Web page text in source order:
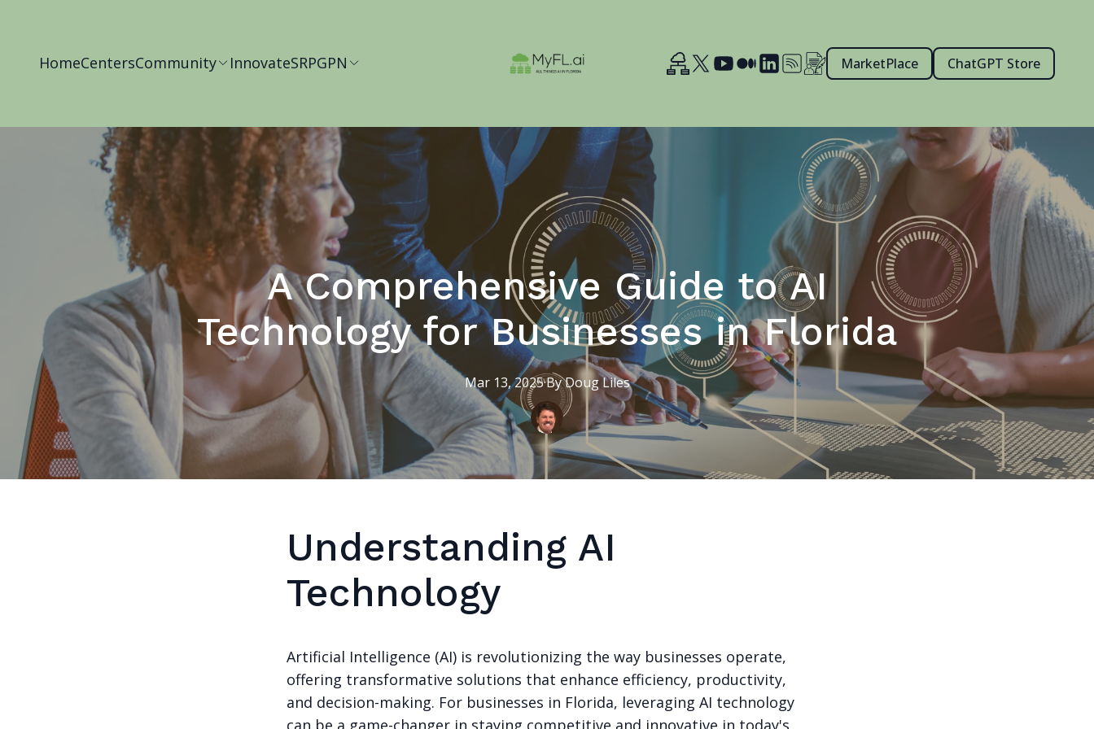
HomeCentersCommunity InnovateSRPGPN MarketPlace ChatGPT Store
A Comprehensive Guide to AI
Technology for Businesses in Florida
Mar 13, 2025·ByDougLiles
Understanding AI
Technology
Artificial Intelligence (AI) is revolutionizing the way businesses operate,
offering transformative solutions that enhance efficiency, productivity,
and decision-making. For businesses in Florida, leveraging AI technology
can be a game-changer in staying competitive and innovative in today's